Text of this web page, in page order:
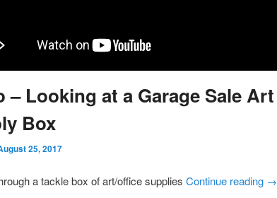
– Looking at a Garage Sale Art
Box
25, 2017
a tackle box of art/office suppliesContinue reading →